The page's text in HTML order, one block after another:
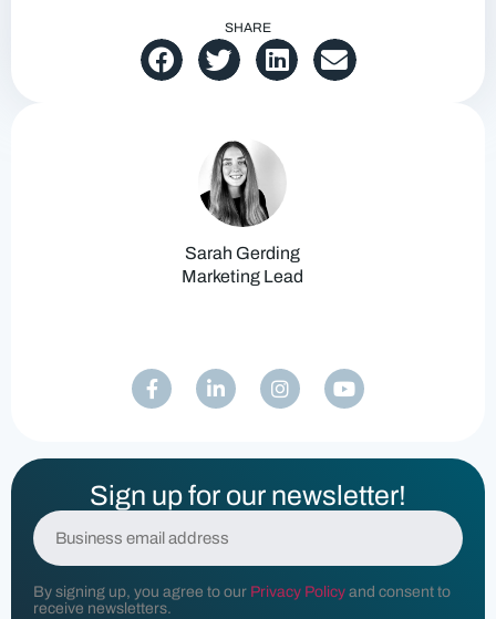
SHARE
Sarah Gerding
Marketing Lead
Sign up for our newsletter!
E
m
a
i
l
By signing up, you agree to our Privacy Policy and consent to
receive newsletters.